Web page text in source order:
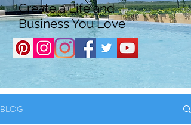
Create a Life and
Business You Love
BLOG